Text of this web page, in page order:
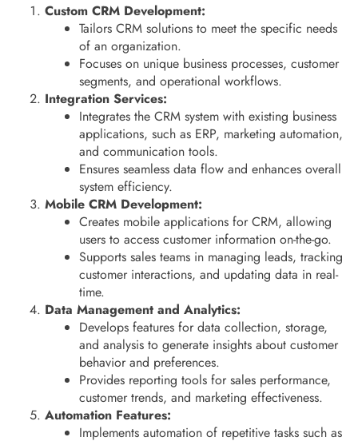
Custom CRM Development:
Tailors CRM solutions to meet the specific needs
of an organization.
Focuses on unique business processes, customer
segments, and operational workflows.
Integration Services:
Integrates the CRM system with existing business
applications, such as ERP, marketing automation,
and communication tools.
Ensures seamless data flow and enhances overall
system efficiency.
Mobile CRM Development:
Creates mobile applications for CRM, allowing
users to access customer information on-the-go.
Supports sales teams in managing leads, tracking
customer interactions, and updating data in real-
time.
Data Management and Analytics:
Develops features for data collection, storage,
and analysis to generate insights about customer
behavior and preferences.
Provides reporting tools for sales performance,
customer trends, and marketing effectiveness.
Automation Features:
Implements automation of repetitive tasks such as